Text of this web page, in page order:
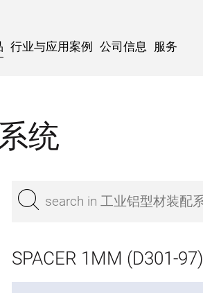
行业与应用案例 公司信息 服务
统
SPACER 1MM (D301-97)